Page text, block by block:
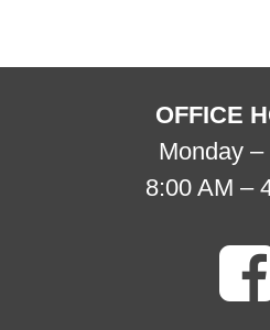
OFFICE
Monday –
8:00 AM –